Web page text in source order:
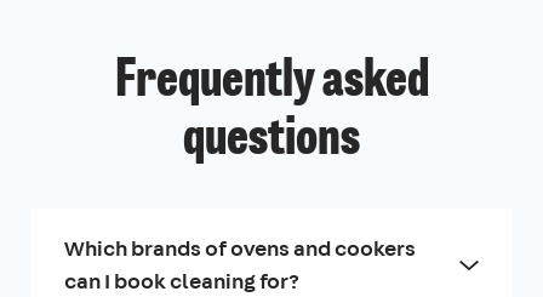
Frequently asked
questions
Which brands of ovens and cookers
can I book cleaning for?